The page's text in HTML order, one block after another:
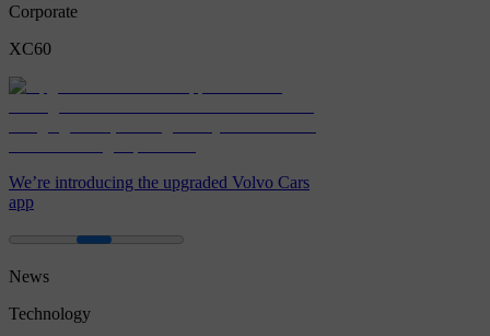
Corporate
XC60
We’re introducing the upgraded Volvo Cars
app
News
Technology